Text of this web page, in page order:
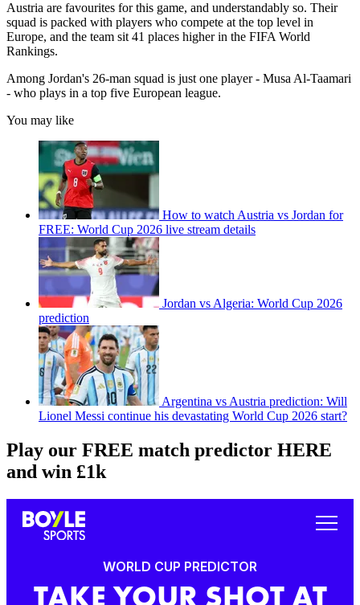
Austria are favourites for this game, and understandably so. Their
squad is packed with players who compete at the top level in
Europe, and the team sit 41 places higher in the FIFA World
Rankings.
Among Jordan's 26-man squad is just one player - Musa Al-Taamari
- who plays in a top five European league.
You may like
How to watch Austria vs Jordan for
FREE: World Cup 2026 live stream details
Jordan vs Algeria: World Cup 2026
prediction
Argentina vs Austria prediction: Will
Lionel Messi continue his devastating World Cup 2026 start?
Play our FREE match predictor HERE
and win £1k
WORLD CUP PREDICTOR
TAKE YOUR SHOT AT